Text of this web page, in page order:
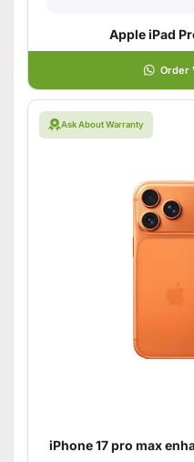
Apple iPad
Order
Ask About Warranty
iPhone 17 pro max